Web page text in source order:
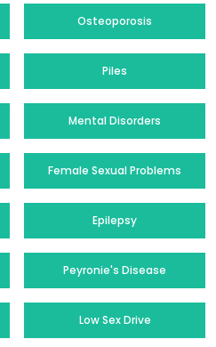
Osteoporosis
Piles
Mental Disorders
Female Sexual Problems
Epilepsy
Peyronie's Disease
Low Sex Drive